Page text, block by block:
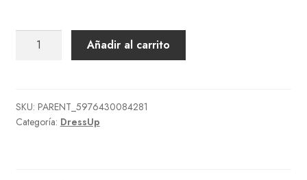
School
Añadir al carrito
SKU: PARENT_5976430084281
Categoría: DressUp